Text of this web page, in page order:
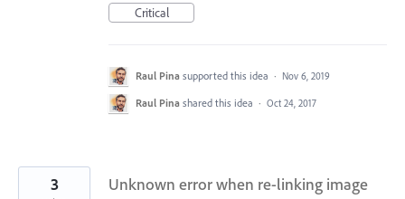
Critical
Raul Pina supported this idea · Nov 6, 2019
Raul Pina shared this idea · Oct 24, 2017
Unknown error when re-linking image
3